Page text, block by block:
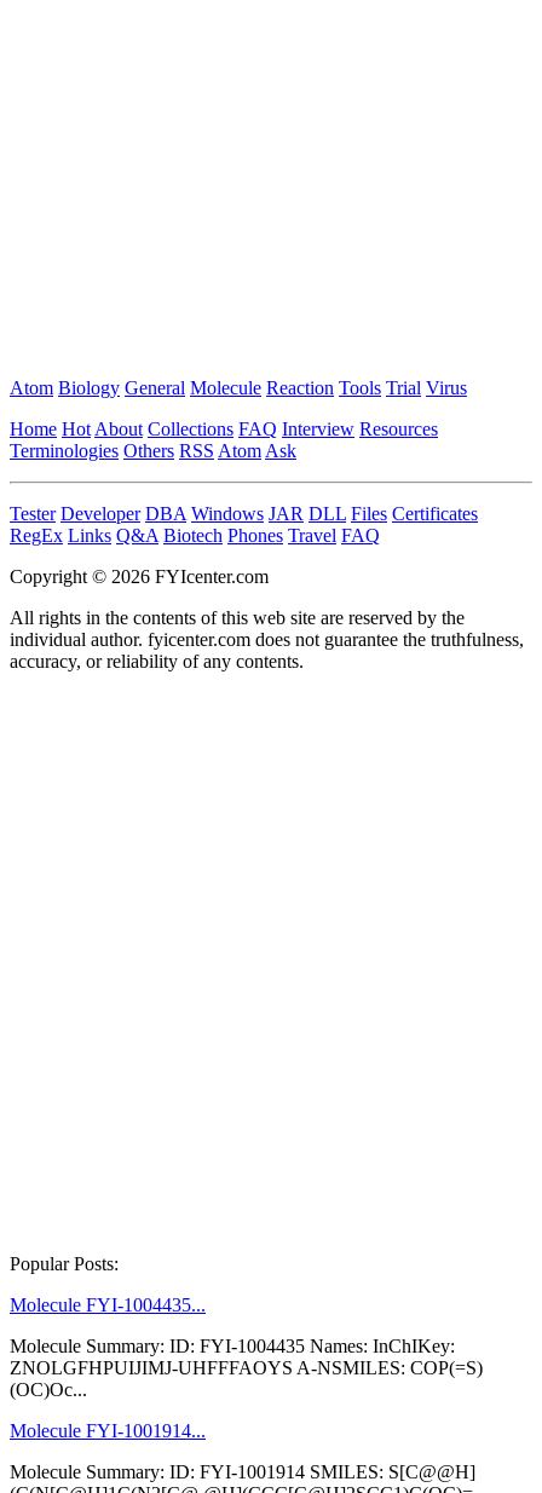
Atom Biology General Molecule Reaction Tools Trial Virus
Home Hot About Collections FAQ Interview Resources
Terminologies Others RSS Atom Ask
Tester Developer DBA Windows JAR DLL Files Certificates
RegEx Links Q&A Biotech Phones Travel FAQ
Copyright © 2026 FYIcenter.com
All rights in the contents of this web site are reserved by the
individual author. fyicenter.com does not guarantee the truthfulness,
accuracy, or reliability of any contents.
Popular Posts:
Molecule FYI-1004435...
Molecule Summary: ID: FYI-1004435 Names: InChIKey:
ZNOLGFHPUIJIMJ-UHFFFAOYS A-NSMILES: COP(=S)
(OC)Oc...
Molecule FYI-1001914...
Molecule Summary: ID: FYI-1001914 SMILES: S[C@@H]